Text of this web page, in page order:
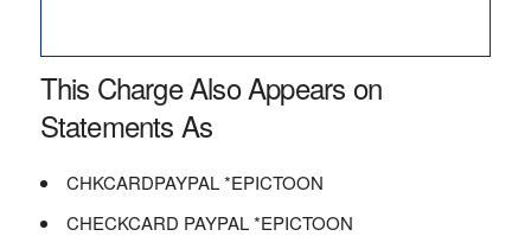
This Charge Also Appears on
Statements As
CHKCARDPAYPAL *EPICTOON
CHECKCARD PAYPAL *EPICTOON